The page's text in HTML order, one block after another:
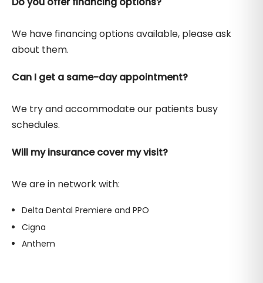
We have financing options available, please ask
about them.
Can I get a same-day appointment?
We try and accommodate our patients busy
schedules.
Will my insurance cover my visit?
We are in network with:
Delta Dental Premiere and PPO
Cigna
Anthem